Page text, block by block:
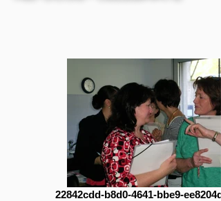
22842cdd-b8d0-4641-bbe9-